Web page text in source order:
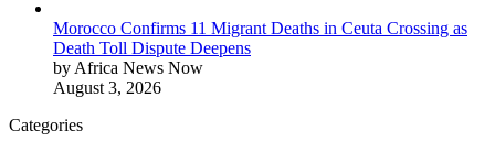
Morocco Confirms 11 Migrant Deaths in Ceuta Crossing as
Death Toll Dispute Deepens
by Africa News Now
August 3, 2026
Categories